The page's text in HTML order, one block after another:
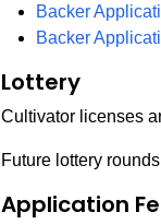
Backer
Backer
Lottery
Cultivator licenses
Future lottery
Application